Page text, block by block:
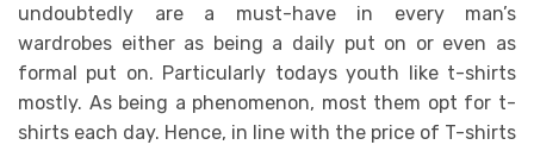
undoubtedly are a must-have in every man’s
wardrobes either as being a daily put on or even as
formal put on. Particularly todays youth like t-shirts
mostly. As being a phenomenon, most them opt for t-
shirts each day. Hence, in line with the price of T-shirts